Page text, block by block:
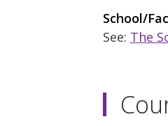
School/
See: The